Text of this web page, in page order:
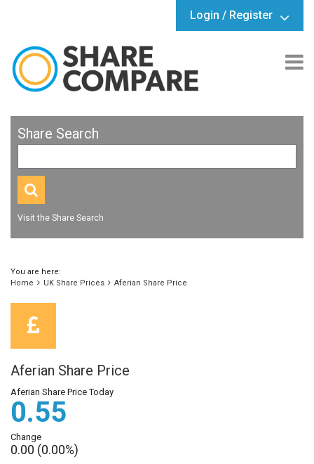
Login / Register
Share Search
Visit the Share Search
You are here:
Home
UK Share Prices Aferian Share Price
Aferian Share Price
Aferian Share Price Today
0.55
Change
0.00 (0.00%)